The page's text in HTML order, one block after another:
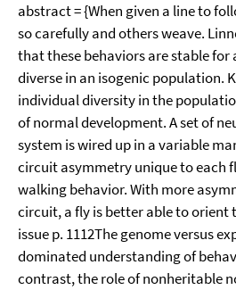
abstract = {When given a line to
so carefully and others weave.
that these behaviors are stable
diverse in an isogenic population.
individual diversity in the
of normal development. A set of
system is wired up in a variable
circuit asymmetry unique to each
walking behavior. With more
circuit, a fly is better able to orient
issue p. 1112The genome versus
dominated understanding of
contrast, the role of nonheritable